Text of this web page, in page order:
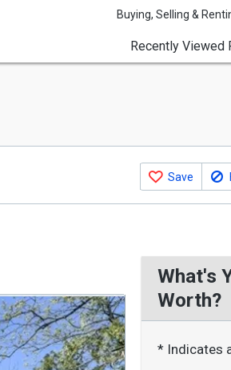
Buying, Selling &
Recently Viewed
Save
What's
Worth?
* Indicates